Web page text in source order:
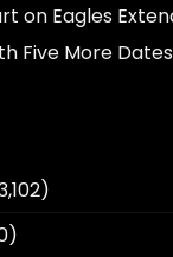
on Eagles
Five More Dates